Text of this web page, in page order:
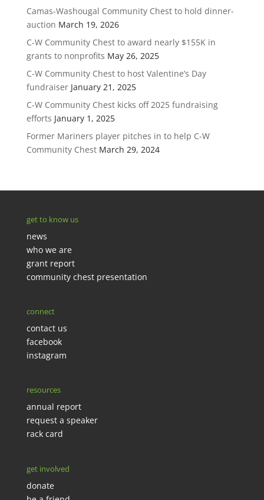
Camas-Washougal Community Chest to hold dinner-
auction March 19, 2026
C-W Community Chest to award nearly $155K in
grants to nonprofits May 26, 2025
C-W Community Chest to host Valentine’s Day
fundraiser January 21, 2025
C-W Community Chest kicks off 2025 fundraising
efforts January 1, 2025
Former Mariners player pitches in to help C-W
Community Chest March 29, 2024
get to know us
news
who we are
grant report
community chest presentation
connect
contact us
facebook
instagram
resources
annual report
request a speaker
rack card
get involved
donate